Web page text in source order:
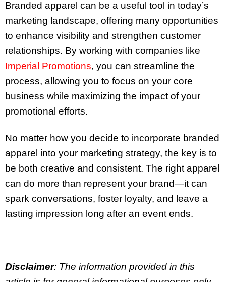
Branded apparel can be a useful tool in today’s
marketing landscape, offering many opportunities
to enhance visibility and strengthen customer
relationships. By working with companies like
Imperial Promotions, you can streamline the
process, allowing you to focus on your core
business while maximizing the impact of your
promotional efforts.
No matter how you decide to incorporate branded
apparel into your marketing strategy, the key is to
be both creative and consistent. The right apparel
can do more than represent your brand—it can
spark conversations, foster loyalty, and leave a
lasting impression long after an event ends.
Disclaimer: The information provided in this